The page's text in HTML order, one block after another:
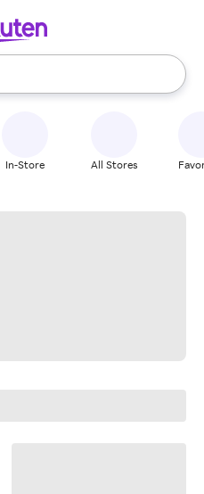
use the up and down
In-Store All Stores